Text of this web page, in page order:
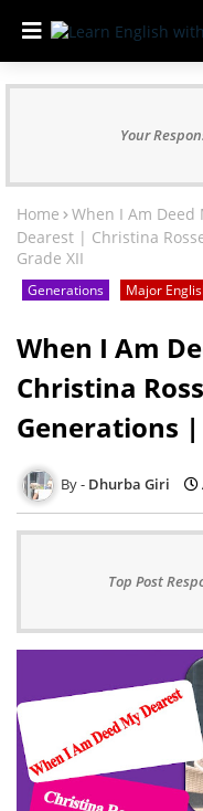
Your
Home When I Am Deed
Dearest | Christina
Grade XII
Generations Major
When I Am
Christina
Generations |
Dhurba Giri
Top Post